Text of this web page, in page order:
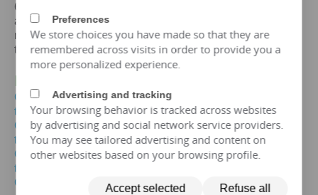
6. Overload capacity: Copper coil
allows short-term overload to 150% of rated capacity for
no more than 2 hours, but requires monitoring of oil
temperature (≤ 95 ℃).
IV. Price of
Get the price of20mvathree-phase oil immersed
transformer
Get the price of20mvathree-phase epoxy resin dry-type
transformer
Get the price of20mvathree-phase pad mounted
transformer
Get the price of
20mva three-phase isolation transformer
Preferences
We store choices you have made so that they are
remembered across visits in order to provide you a
more personalized experience.
Advertising and tracking
Your browsing behavior is tracked across websites
by advertising and social network service providers.
You may see tailored advertising and content on
other websites based on your browsing profile.
Accept selected Refuse all